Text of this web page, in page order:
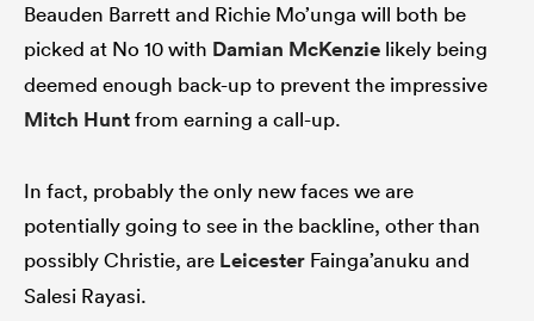
Beauden Barrett and Richie Mo’unga will both be
picked at No 10 with Damian McKenzie likely being
deemed enough back-up to prevent the impressive
Mitch Huntfrom earning a call-up.
In fact, probably the only new faces we are
potentially going to see in the backline, other than
possibly Christie, are Leicester Fainga’anuku and
Salesi Rayasi.